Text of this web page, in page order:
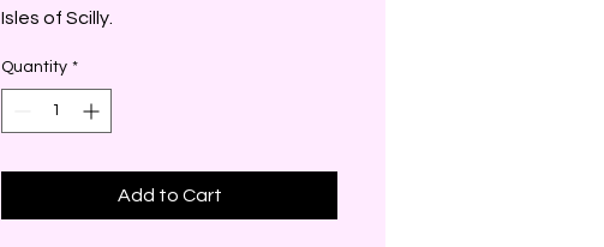
Isles of Scilly.
Quantity *
Add to Cart